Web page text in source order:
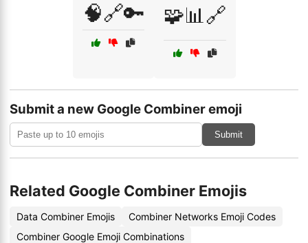
🧠🔗🔑 🧩📊🔗
Submit a new Google Combiner emoji
Submit
Related Google Combiner Emojis
Data Combiner Emojis
Combiner Networks Emoji Codes
Combiner Google Emoji Combinations